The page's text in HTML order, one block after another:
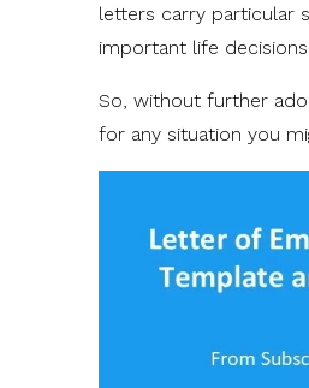
letters carry particular
important life
So, without further
for any situation you